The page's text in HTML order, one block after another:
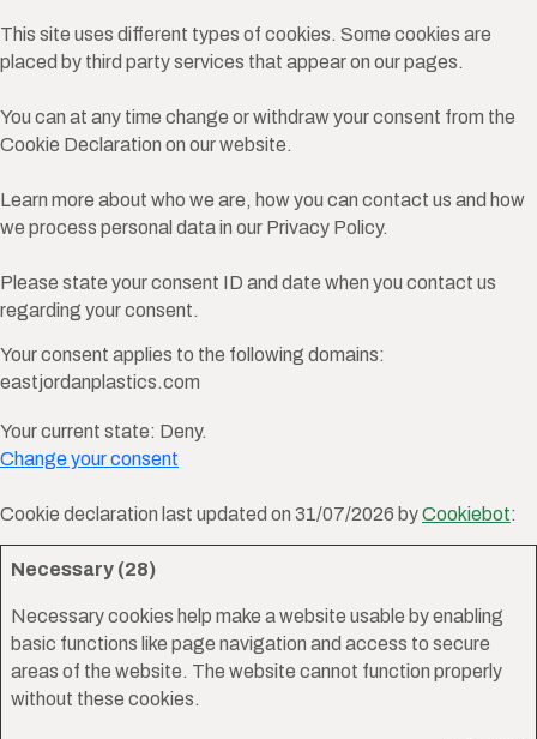
This site uses different types of cookies. Some cookies are
placed by third party services that appear on our pages.
You can at any time change or withdraw your consent from the
Cookie Declaration on our website.
Learn more about who we are, how you can contact us and how
we process personal data in our Privacy Policy.
Please state your consent ID and date when you contact us
regarding your consent.
Your consent applies to the following domains:
eastjordanplastics.com
Your current state: Deny.
Change your consent
Cookie declaration last updated on 31/07/2026 byCookiebot:
Necessary (28)
Necessary cookies help make a website usable by enabling
basic functions like page navigation and access to secure
areas of the website. The website cannot function properly
without these cookies.